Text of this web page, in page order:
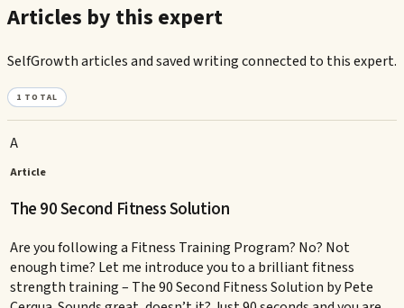
Articles by this expert
SelfGrowth articles and saved writing connected to this expert.
1 TOTAL
A
Article
The 90 Second Fitness Solution
Are you following a Fitness Training Program? No? Not
enough time? Let me introduce you to a brilliant fitness
strength training – The 90 Second Fitness Solution by Pete